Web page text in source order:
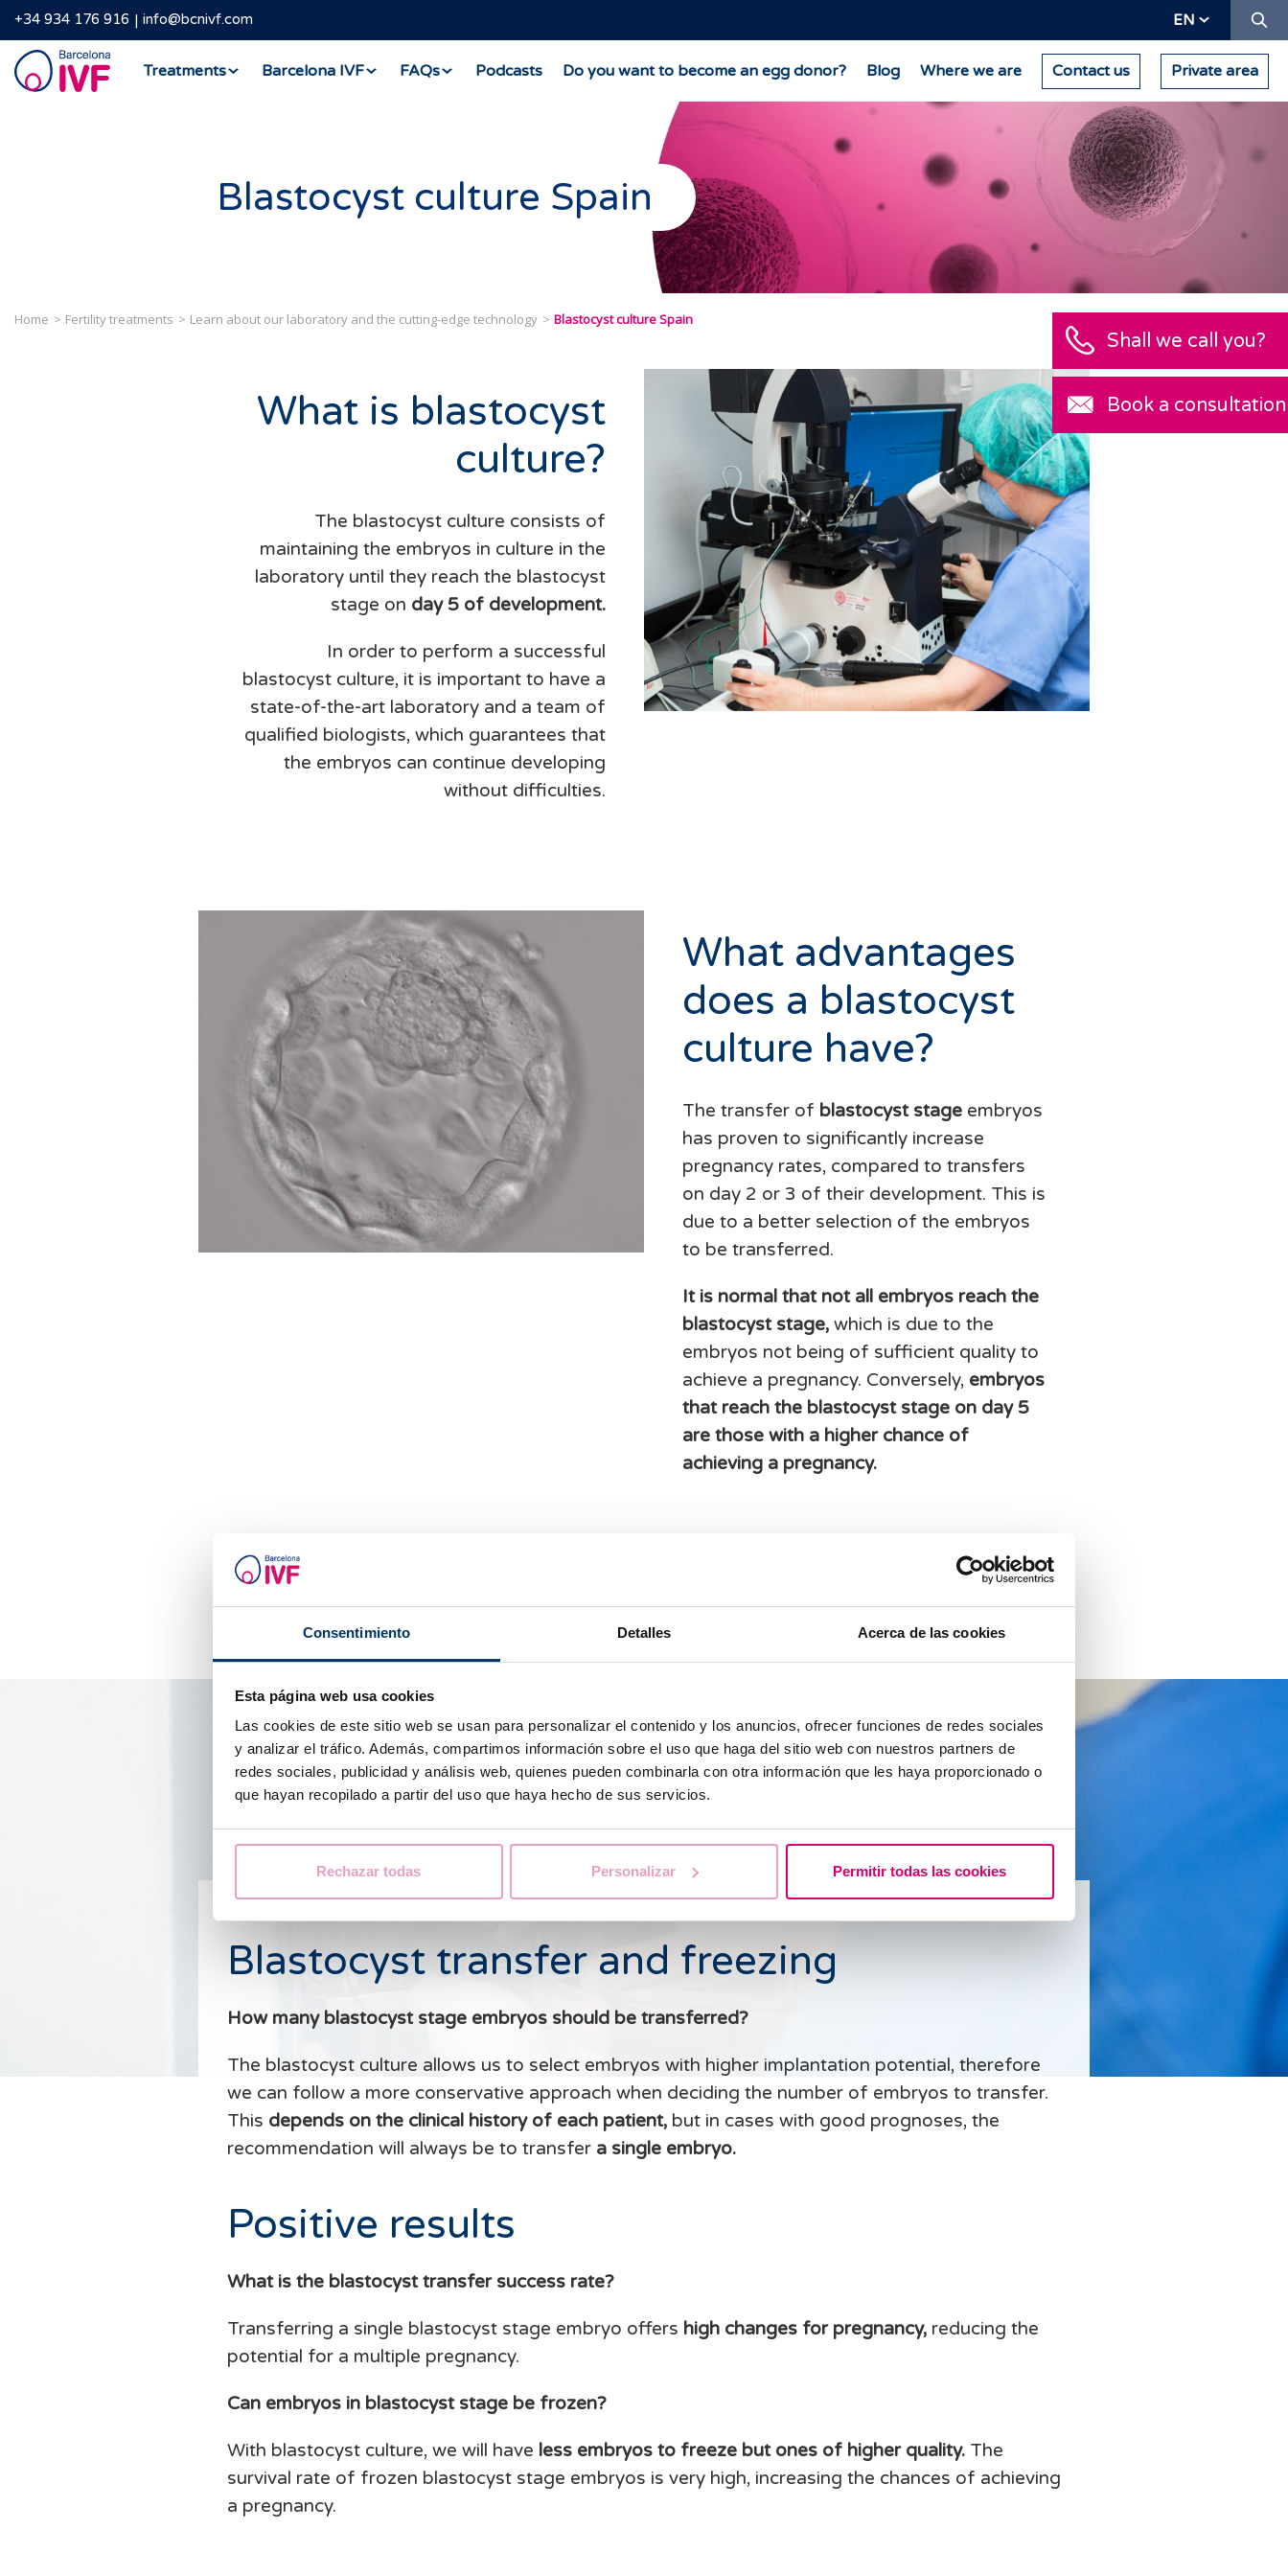
Consentimiento Detalles Acerca de las cookies
Esta página web usa cookies
Las cookies de este sitio web se usan para personalizar el contenido y los anuncios, ofrecer funciones de redes sociales
y analizar el tráfico. Además, compartimos información sobre el uso que haga del sitio web con nuestros partners de
redes sociales, publicidad y análisis web, quienes pueden combinarla con otra información que les haya proporcionado o
que hayan recopilado a partir del uso que haya hecho de sus servicios.
Rechazar todas Personalizar Permitir todas las cookies
+34 934 176 916 info@bcnivf.com EN
Barcelona
IVF
Treatments Barcelona IVF FAQs Podcasts Do you want to become an egg donor? Blog Where we are Contact us Private area
Blastocyst culture Spain
Home Fertility treatments Learn about our laboratory and the cutting-edge technology Blastocyst culture Spain
What is blastocyst
culture?
The blastocyst culture consists of
maintaining the embryos in culture in the
laboratory until they reach the blastocyst
stage on day 5 of development.
In order to perform a successful
blastocyst culture, it is important to have a
state-of-the-art laboratory and a team of
qualified biologists, which guarantees that
the embryos can continue developing
without difficulties.
What advantages
does a blastocyst
culture have?
The transfer of blastocyst stage embryos
has proven to significantly increase
pregnancy rates, compared to transfers
on day 2 or 3 of their development. This is
due to a better selection of the embryos
to be transferred.
It is normal that not all embryos reach the
blastocyst stage, which is due to the
embryos not being of sufficient quality to
achieve a pregnancy. Conversely, embryos
that reach the blastocyst stage on day 5
are those with a higher chance of
achieving a pregnancy.
Blastocyst transfer and freezing
How many blastocyst stage embryos should be transferred?
The blastocyst culture allows us to select embryos with higher implantation potential, therefore
we can follow a more conservative approach when deciding the number of embryos to transfer.
This depends on the clinical history of each patient, but in cases with good prognoses, the
recommendation will always be to transfer a single embryo.
Positive results
What is the blastocyst transfer success rate?
Transferring a single blastocyst stage embryo offers high changes for pregnancy, reducing the
potential for a multiple pregnancy.
Can embryos in blastocyst stage be frozen?
With blastocyst culture, we will have less embryos to freeze but ones of higher quality. The
survival rate of frozen blastocyst stage embryos is very high, increasing the chances of achieving
a pregnancy.
Shall we call you?
Book a consultation